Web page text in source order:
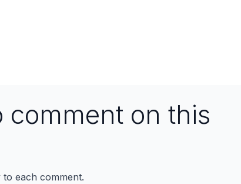
comment on this
each comment.